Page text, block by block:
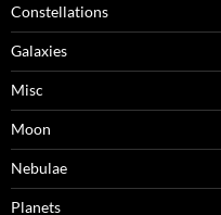
Constellations
Galaxies
Misc
Moon
Nebulae
Planets